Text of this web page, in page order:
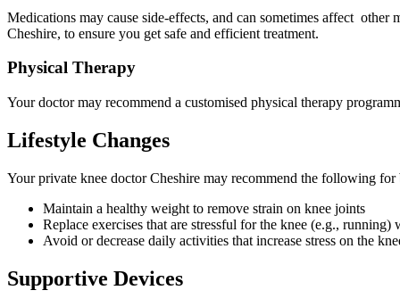
Medications may cause side-effects, and can sometimes affect
Cheshire, to ensure you get safe and efficient treatment.
Physical Therapy
Your doctor may recommend a customised physical therapy
Lifestyle Changes
Your private knee doctor Cheshire may recommend the following for
Maintain a healthy weight to remove strain on knee joints
Replace exercises that are stressful for the knee (e.g.,
Avoid or decrease daily activities that increase stress on the
Supportive Devices